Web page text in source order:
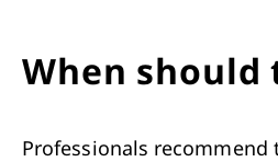
When should
Professionals